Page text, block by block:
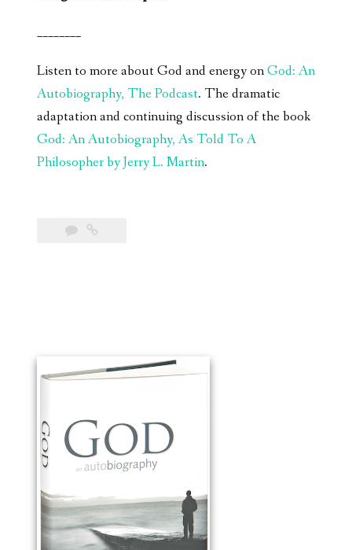
________
Listen to more about God and energy onGod: An
Autobiography, The Podcast. The dramatic
adaptation and continuing discussion of the book
God: An Autobiography, As Told To A
Philosopher by Jerry L. Martin.